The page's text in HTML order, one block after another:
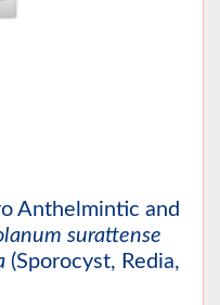
Anthelmintic and
surattense
(Sporocyst, Redia,